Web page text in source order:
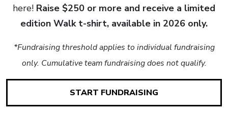
here! Raise $250 or more and receive a limited
edition Walk t-shirt, available in 2026 only.
*Fundraising threshold applies to individual fundraising
only. Cumulative team fundraising does not qualify.
START FUNDRAISING